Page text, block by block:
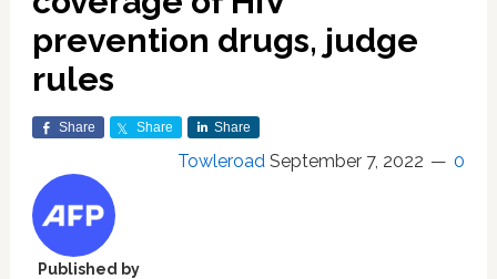
prevention drugs, judge
rules
Share Share Share
Towleroad September 7, 2022 0
Published by